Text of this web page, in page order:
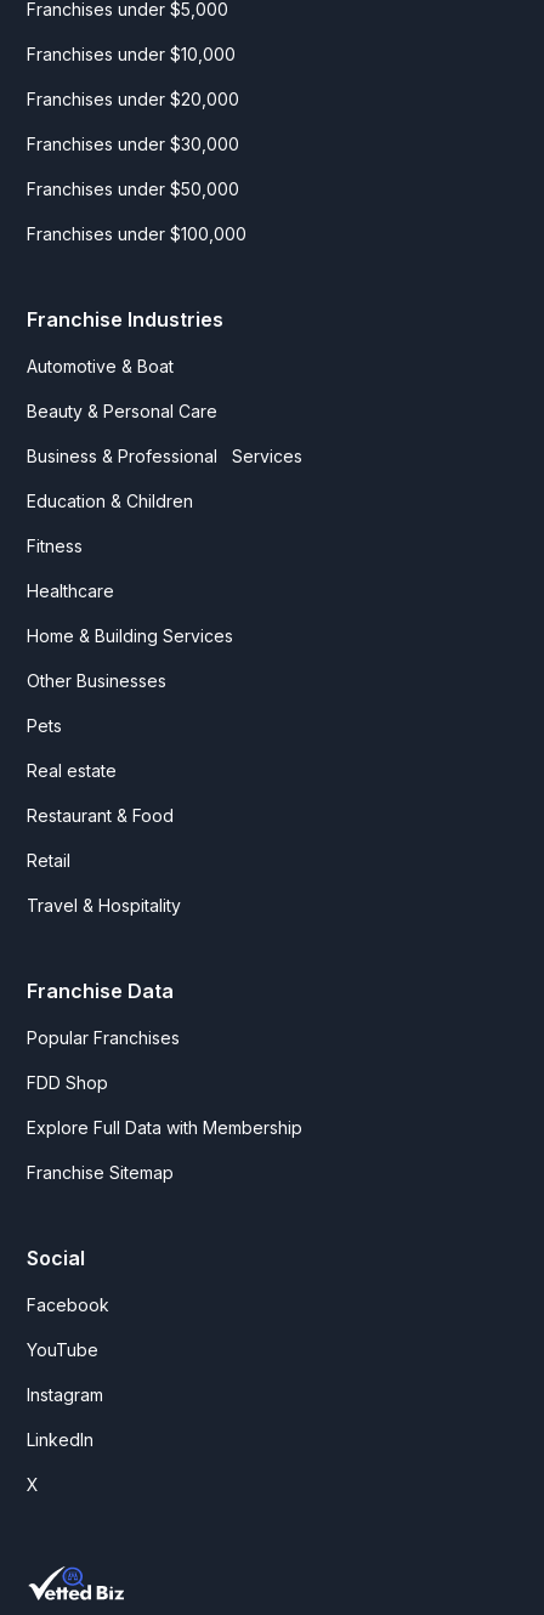
Franchises under $5,000
Franchises under $10,000
Franchises under $20,000
Franchises under $30,000
Franchises under $50,000
Franchises under $100,000
Franchise Industries
Automotive & Boat
Beauty & Personal Care
Business & Professional Services
Education & Children
Fitness
Healthcare
Home & Building Services
Other Businesses
Pets
Real estate
Restaurant & Food
Retail
Travel & Hospitality
Franchise Data
Popular Franchises
FDD Shop
Explore Full Data with Membership
Franchise Sitemap
Social
Facebook
YouTube
Instagram
LinkedIn
X